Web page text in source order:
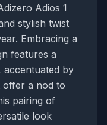
Adios 1
stylish twist
Embracing a
features a
accentuated by
offer a nod to
pairing of
look